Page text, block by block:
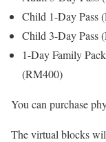
Child 1-Day Pass
Child 3-Day Pass
1-Day Family
(RM400)
You can purchase
The virtual blocks